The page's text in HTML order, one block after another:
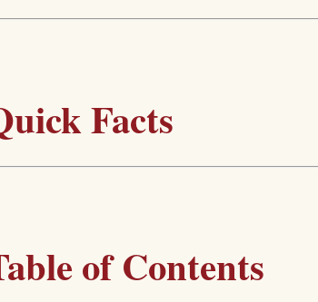
Facts
of Contents